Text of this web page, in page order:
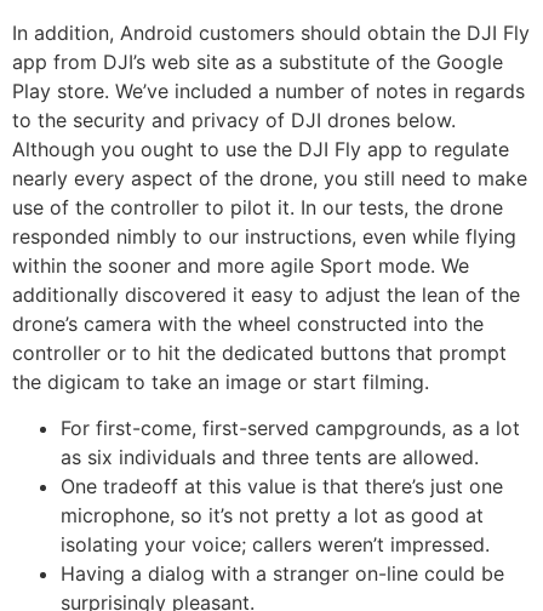
In addition, Android customers should obtain the DJI Fly
app from DJI’s web site as a substitute of the Google
Play store. We’ve included a number of notes in regards
to the security and privacy of DJI drones below.
Although you ought to use the DJI Fly app to regulate
nearly every aspect of the drone, you still need to make
use of the controller to pilot it. In our tests, the drone
responded nimbly to our instructions, even while flying
within the sooner and more agile Sport mode. We
additionally discovered it easy to adjust the lean of the
drone’s camera with the wheel constructed into the
controller or to hit the dedicated buttons that prompt
the digicam to take an image or start filming.
For first-come, first-served campgrounds, as a lot
as six individuals and three tents are allowed.
One tradeoff at this value is that there’s just one
microphone, so it’s not pretty a lot as good at
isolating your voice; callers weren’t impressed.
Having a dialog with a stranger on-line could be
surprisingly pleasant.